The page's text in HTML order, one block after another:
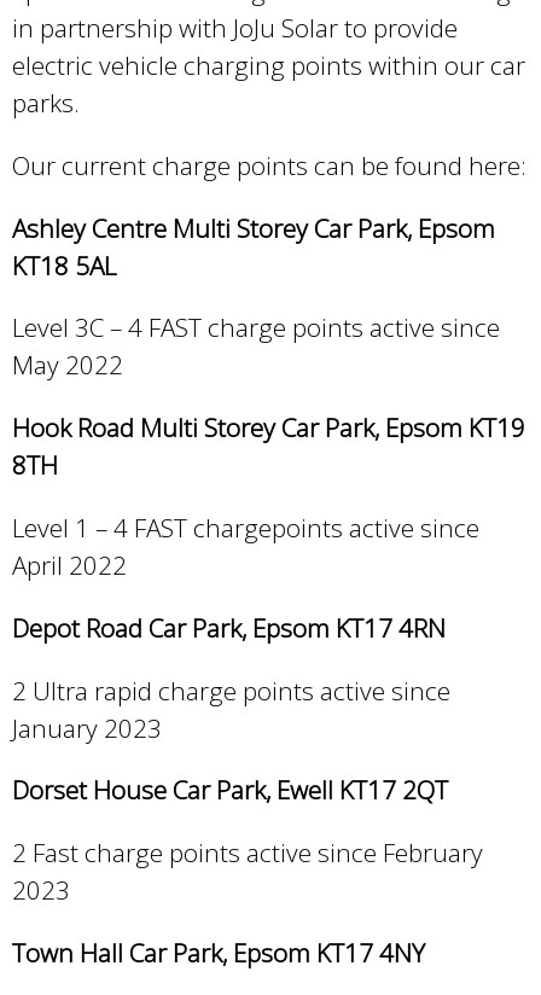
y
w
o
d
in partnership with JoJu Solar to provide
electric vehicle charging points within our car
parks.
Our current charge points can be found here:
Ashley Centre Multi Storey Car Park, Epsom
KT18 5AL
Level 3C – 4 FAST charge points active since
May 2022
Hook Road Multi Storey Car Park, Epsom KT19
8TH
Level 1 – 4 FAST chargepoints active since
April 2022
Depot Road Car Park, Epsom KT17 4RN
2 Ultra rapid charge points active since
January 2023
Dorset House Car Park, Ewell KT17 2QT
2 Fast charge points active since February
2023
Town Hall Car Park, Epsom KT17 4NY